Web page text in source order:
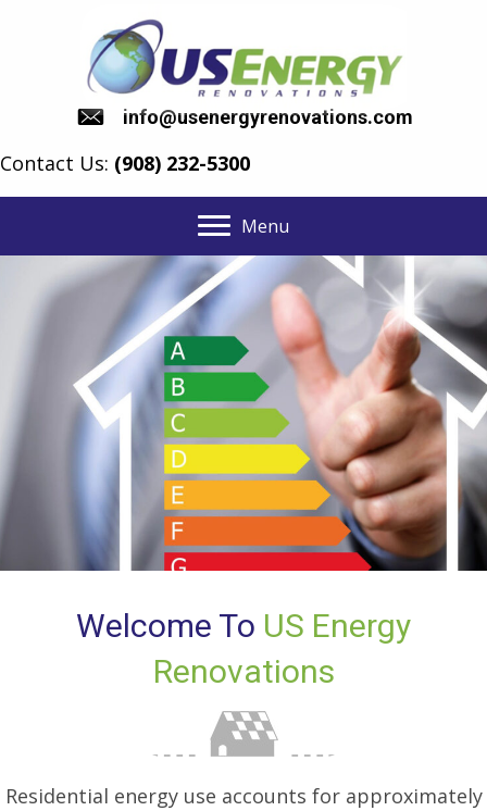
info@usenergyrenovations.com
Contact Us: (908) 232-5300
Menu
Welcome To US Energy
Renovations
Residential energy use accounts for approximately